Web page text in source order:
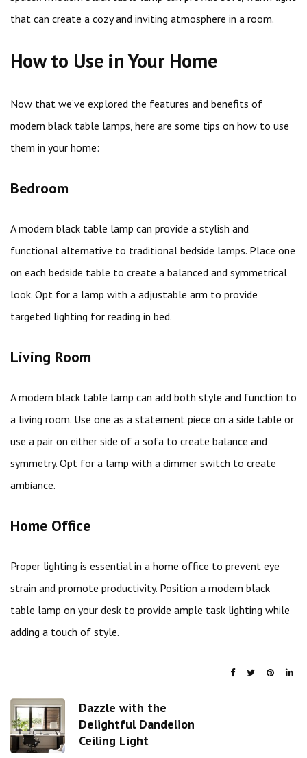
that can create a cozy and inviting atmosphere in a room.
How to Use in Your Home
Now that we’ve explored the features and benefits of
modern black table lamps, here are some tips on how to use
them in your home:
Bedroom
A modern black table lamp can provide a stylish and
functional alternative to traditional bedside lamps. Place one
on each bedside table to create a balanced and symmetrical
look. Opt for a lamp with a adjustable arm to provide
targeted lighting for reading in bed.
Living Room
A modern black table lamp can add both style and function to
a living room. Use one as a statement piece on a side table or
use a pair on either side of a sofa to create balance and
symmetry. Opt for a lamp with a dimmer switch to create
ambiance.
Home Office
Proper lighting is essential in a home office to prevent eye
strain and promote productivity. Position a modern black
table lamp on your desk to provide ample task lighting while
adding a touch of style.
Dazzle with the
Delightful Dandelion
Ceiling Light